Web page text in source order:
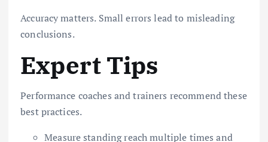
Accuracy matters. Small errors lead to misleading
conclusions.
Expert Tips
Performance coaches and trainers recommend these
best practices.
Measure standing reach multiple times and